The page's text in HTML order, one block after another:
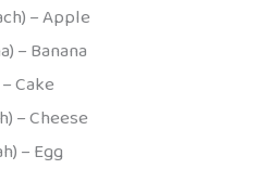
– Apple
– Banana
Cake
– Cheese
– Egg